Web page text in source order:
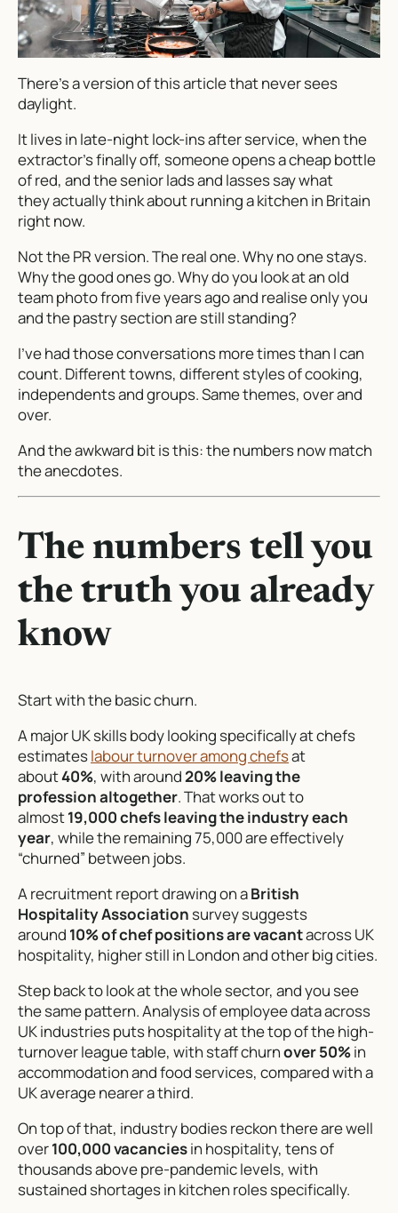
There’s a version of this article that never sees
daylight.
It lives in late-night lock-ins after service, when the
extractor’s finally off, someone opens a cheap bottle
of red, and the senior lads and lasses say what
theyactuallythink about running a kitchen in Britain
right now.
Not the PR version. The real one. Why no one stays.
Why the good ones go. Why do you look at an old
team photo from five years ago and realise only you
and the pastry section are still standing?
I’ve had those conversations more times than I can
count. Different towns, different styles of cooking,
independents and groups. Same themes, over and
over.
And the awkward bit is this: the numbers now match
the anecdotes.
The numbers tell you
the truth you already
know
Start with the basic churn.
A major UK skills body looking specifically at chefs
estimateslabour turnover among chefsat
about40%, with around20% leaving the
profession altogether. That works out to
almost19,000 chefs leaving the industry each
year, while the remaining 75,000 are effectively
“churned” between jobs.
A recruitment report drawing on aBritish
Hospitality Association survey suggests
around 10% of chef positions are vacantacross UK
hospitality, higher still in London and other big cities.
Step back to look at the whole sector, and you see
the same pattern. Analysis of employee data across
UK industries puts hospitality at the top of the high-
turnover league table, with staff churnover 50%in
accommodation and food services, compared with a
UK average nearer a third.
On top of that, industry bodies reckon there are well
over100,000 vacanciesin hospitality, tens of
thousands above pre-pandemic levels, with
sustained shortages in kitchen roles specifically.